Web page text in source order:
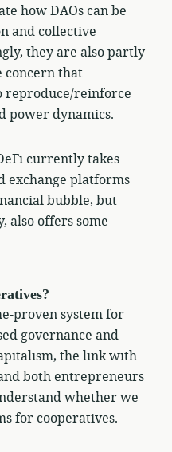
how DAOs can be
and collective
they are also partly
concern that
reproduce/reinforce
power dynamics.
currently takes
exchange platforms
bubble, but
also offers some
proven system for
governance and
the link with
both entrepreneurs
whether we
for cooperatives.